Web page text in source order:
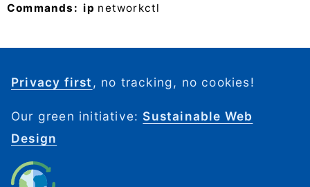
Commands: ip networkctl
Privacy first , no tracking, no cookies!
Our green initiative: Sustainable Web
Design